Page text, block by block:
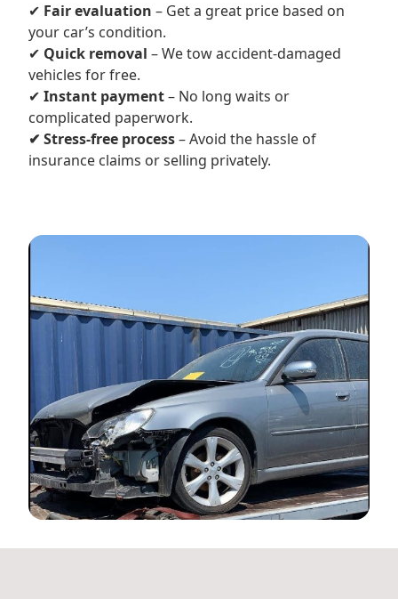
✔ Fair evaluation – Get a great price based on
your car’s condition.
✔ Quick removal – We tow accident-damaged
vehicles for free.
✔ Instant payment– No long waits or
complicated paperwork.
✔ Stress-free process– Avoid the hassle of
insurance claims or selling privately.